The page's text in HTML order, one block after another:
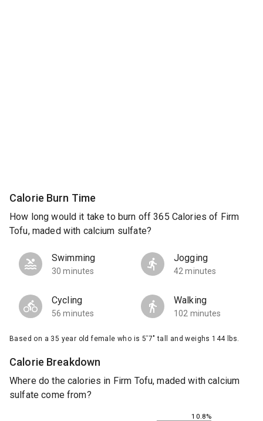
Calorie Burn Time
How long would it take to burn off 365 Calories of Firm
Tofu, maded with calcium sulfate?
Swimming
30 minutes
Jogging
42 minutes
Cycling
56 minutes
Walking
102 minutes
Based on a 35 year old female who is 5'7" tall and weighs 144 lbs.
Calorie Breakdown
Where do the calories in Firm Tofu, maded with calcium
sulfate come from?
10.8%